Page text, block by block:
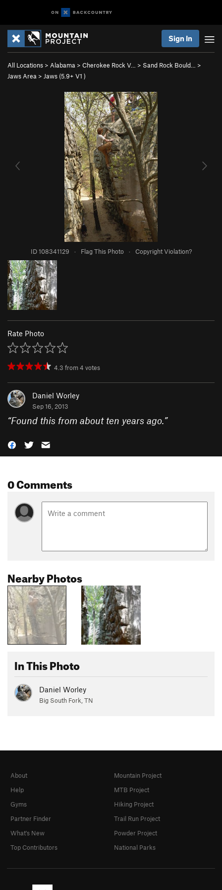
Sign In
All Locations > Alabama > Cherokee Rock V… > Sand Rock Bould…
>
Jaws Area > Jaws (5.9+ V1 )
ID 108341129 · Flag This Photo · Copyright Violation?
Rate Photo
4.3 from4 votes
Daniel Worley
Sep 16, 2013
“Found this from about ten years ago.”
0 Comments
Nearby Photos
In This Photo
Daniel Worley
Big South Fork, TN
About
Help
Gyms
Partner Finder
What's New
Top Contributors
Mountain Project
MTB Project
Hiking Project
Trail Run Project
Powder Project
National Parks